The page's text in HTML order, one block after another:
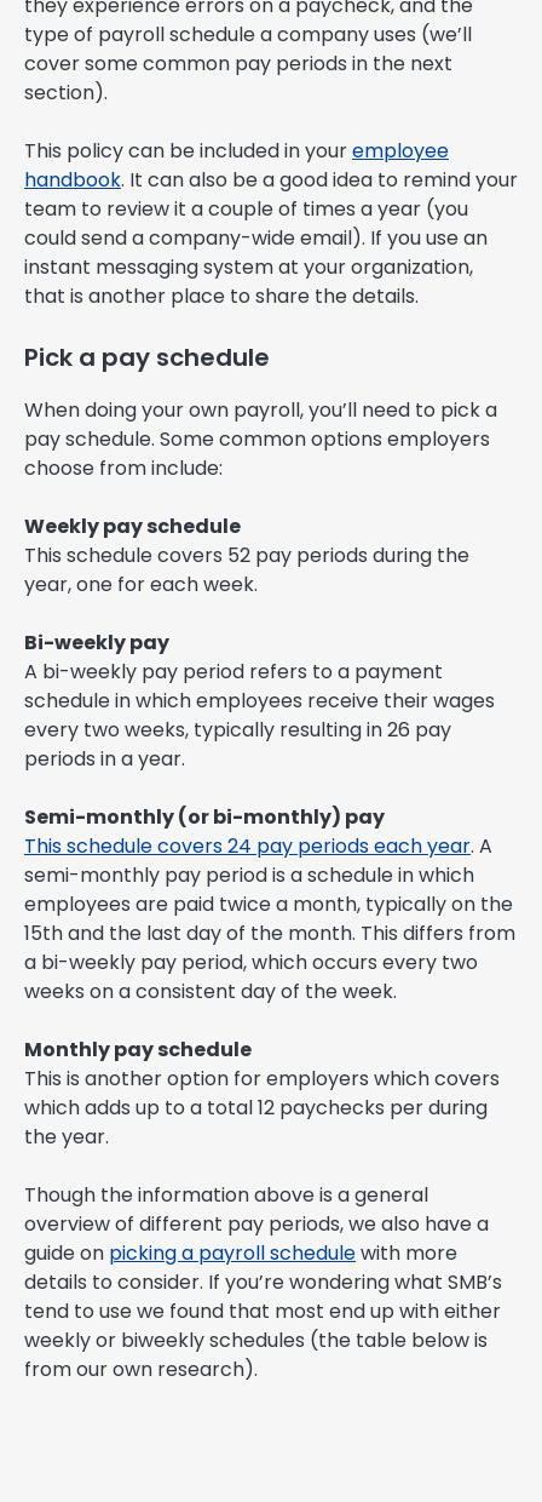
they experience errors on a paycheck, and the
type of payroll schedule a company uses (we’ll
cover some common pay periods in the next
section).
This policy can be included in youremployee
handbook. It can also be a good idea to remind your
team to review it a couple of times a year (you
could send a company-wide email). If you use an
instant messaging system at your organization,
that is another place to share the details.
Pick a pay schedule
When doing your own payroll, you’ll need to pick a
pay schedule. Some common options employers
choose from include:
Weekly pay schedule
This schedule covers 52 pay periods during the
year, one for each week.
Bi-weekly pay
A bi-weekly pay period refers to a payment
schedule in which employees receive their wages
every two weeks, typically resulting in 26 pay
periods in a year.
Semi-monthly (or bi-monthly) pay
This schedule covers 24 pay periods each year. A
semi-monthly pay period is a schedule in which
employees are paid twice a month, typically on the
15th and the last day of the month. This differs from
a bi-weekly pay period, which occurs every two
weeks on a consistent day of the week.
Monthly pay schedule
This is another option for employers which covers
which adds up to a total 12 paychecks per during
the year.
Though the information above is a general
overview of different pay periods, we also have a
guide on picking a payroll schedulewith more
details to consider. If you’re wondering what SMB’s
tend to use we found that most end up with either
weekly or biweekly schedules (the table below is
from our own research).